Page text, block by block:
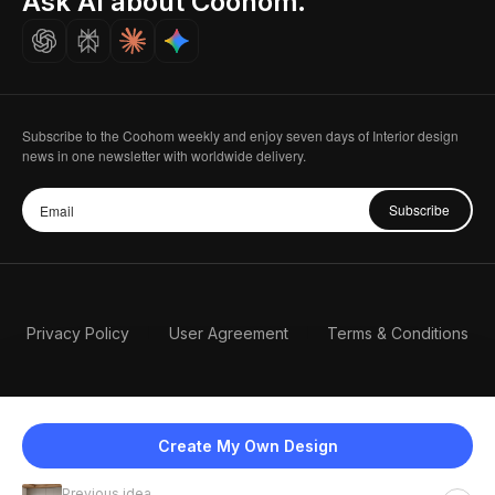
Create My Own Design
Careers
Subscribe to the Coohom weekly and enjoy seven days of Interior design
news in one newsletter with worldwide delivery.
Subscribe
Privacy Policy User Agreement Terms & Conditions